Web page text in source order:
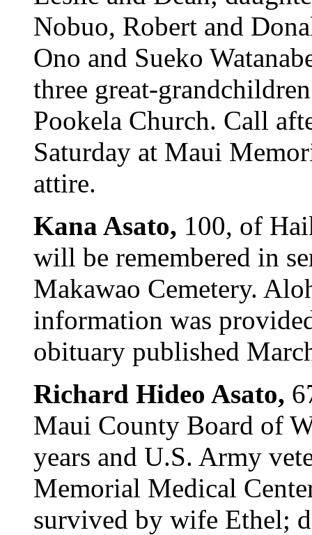
Nobuo, Robert and
Ono and Sueko
three great-
Pookela Church. Call
Saturday at Maui
attire.
Kana Asato, 100, of
will be remembered in
Makawao Cemetery.
information was
obituary published
Richard Hideo Asato,
Maui County Board of
years and U.S. Army
Memorial Medical
survived by wife Ethel;